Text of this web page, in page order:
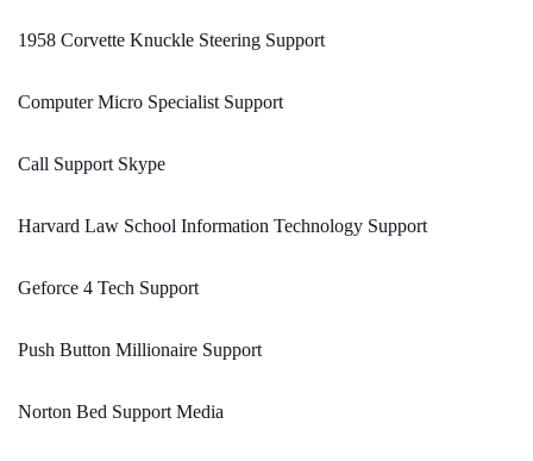
1958 Corvette Knuckle Steering Support
Computer Micro Specialist Support
Call Support Skype
Harvard Law School Information Technology Support
Geforce 4 Tech Support
Push Button Millionaire Support
Norton Bed Support Media